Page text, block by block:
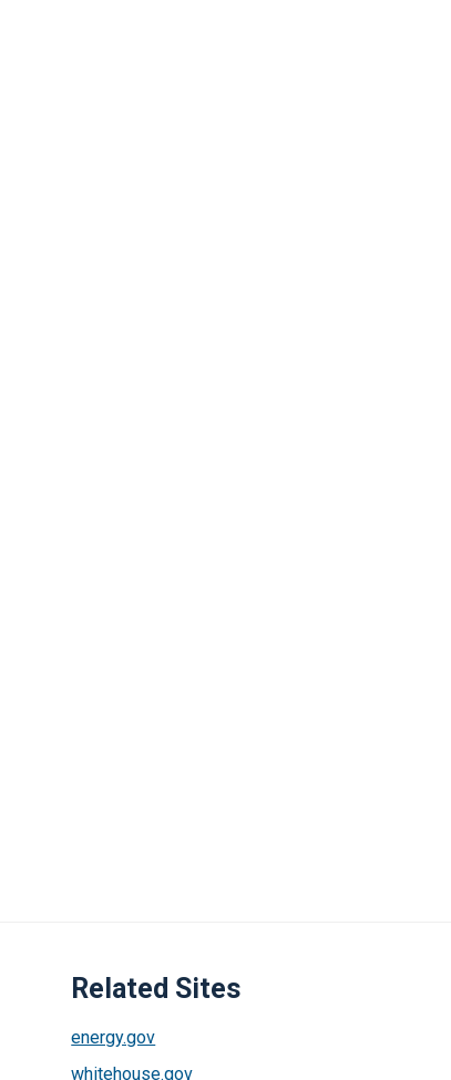
Related Sites
energy.gov
whitehouse.gov